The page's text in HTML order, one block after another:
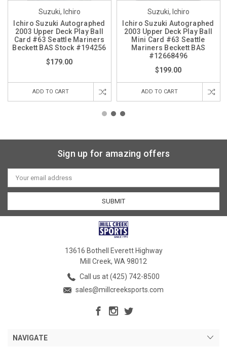
Suzuki, Ichiro
Ichiro Suzuki Autographed
2003 Upper Deck Play Ball
Card #63 Seattle Mariners
Beckett BAS Stock #194256
$179.00
ADD TO CART
Suzuki, Ichiro
Ichiro Suzuki Autographed
2003 Upper Deck Play Ball
Mini Card #63 Seattle
Mariners Beckett BAS
#12668496
$199.00
ADD TO CART
Sign up for amazing offers
Email
Address
13616 Bothell Everett Highway
Mill Creek, WA 98012
Call us at (425) 742-8500
sales@millcreeksports.com
NAVIGATE